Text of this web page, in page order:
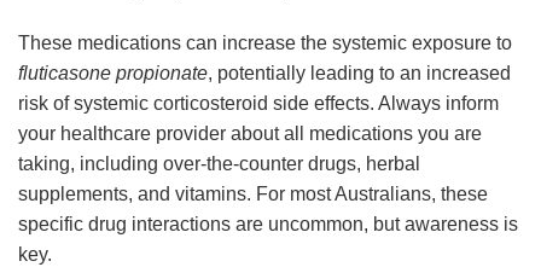
These medications can increase the systemic exposure to
fluticasone propionate, potentially leading to an increased
risk of systemic corticosteroid side effects. Always inform
your healthcare provider about all medications you are
taking, including over-the-counter drugs, herbal
supplements, and vitamins. For most Australians, these
specific drug interactions are uncommon, but awareness is
key.